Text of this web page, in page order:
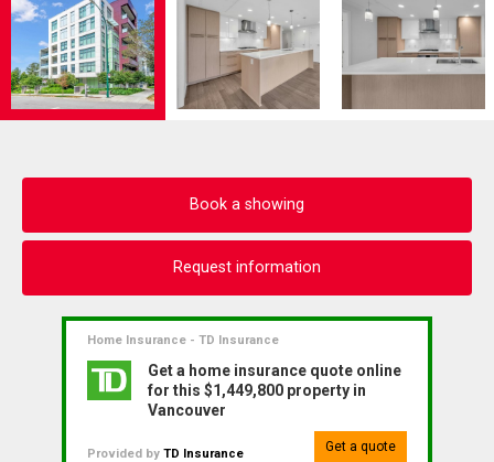
Book a showing
Request information
Home Insurance - TD Insurance
Get a home insurance quote online
for this $1,449,800 property in
Vancouver
Provided by TD Insurance Get a quote